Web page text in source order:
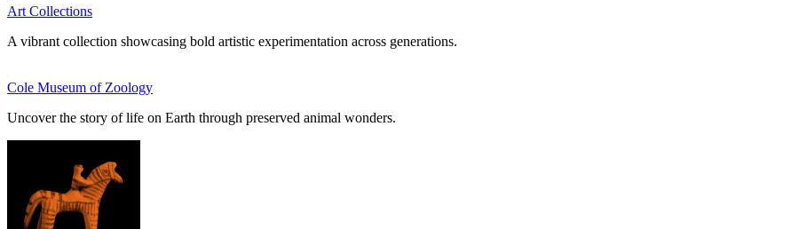
Art Collections
A vibrant collection showcasing bold artistic experimentation across generations.
Cole Museum of Zoology
Uncover the story of life on Earth through preserved animal wonders.